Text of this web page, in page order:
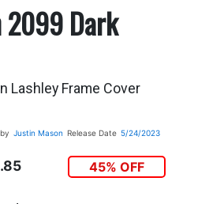
2099 Dark
Lashley Frame Cover
Justin Mason Release Date 5/24/2023
45% OFF